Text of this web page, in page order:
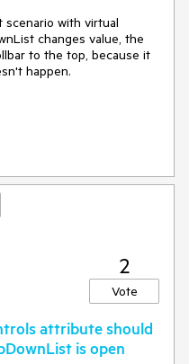
scenario with virtual
changes value, the
to the top, because it
happen.
.
2
Vote
attribute should
is open